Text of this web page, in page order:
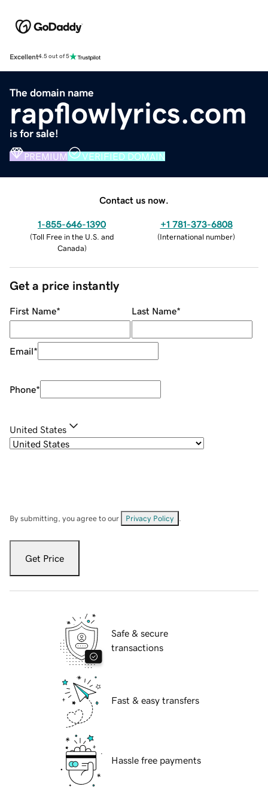
Excellent4.5 out of 5
The domain name
rapflowlyrics.com
is for sale!
PREMIUM VERIFIED DOMAIN
Contact us now.
1-855-646-1390
(Toll Free in the U.S. and
Canada)
+1 781-373-6808
(International number)
Get a price instantly
First Name* Last Name*
Email*
Phone*
United States
By submitting, you agree to our Privacy Policy
Get Price
Safe & secure
transactions
Fast & easy transfers
Hassle free payments